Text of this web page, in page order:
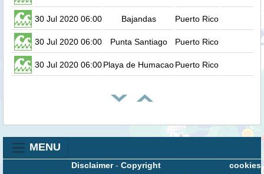
30 Jul 2020 06:00 Bajandas Puerto Rico
30 Jul 2020 06:00 Punta Santiago Puerto Rico
30 Jul 2020 06:00Playa de HumacaoPuerto Rico
MENU
cookies
Disclaimer- Copyright